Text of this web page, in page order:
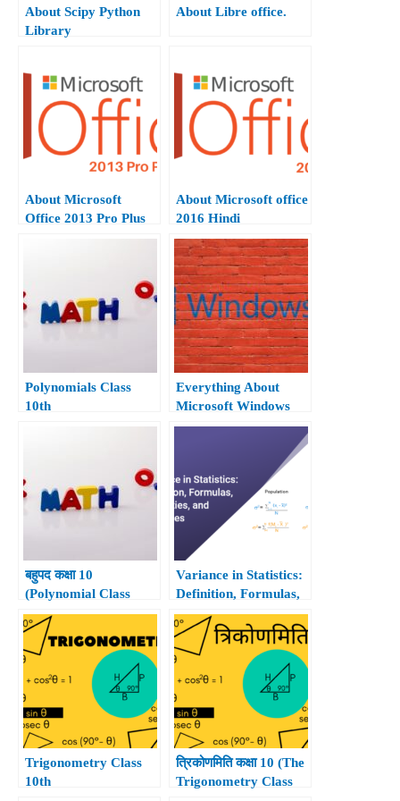
About Scipy Python
Library
About Libre office.
About Microsoft
Office 2013 Pro Plus
About Microsoft office
2016 Hindi
Polynomials Class
10th
Everything About
Microsoft Windows
10.
बहुपद कक्षा 10
(Polynomial Class
10th)
Variance in Statistics:
Definition, Formulas,
Properties, and
Examples
Trigonometry Class
10th
त्रिकोणमिति कक्षा 10 (The
Trigonometry Class